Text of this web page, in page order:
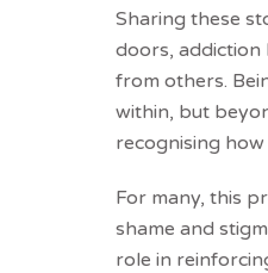
Sharing these
doors, addiction
from others.
within, but
recognising
For many, this
shame and
role in